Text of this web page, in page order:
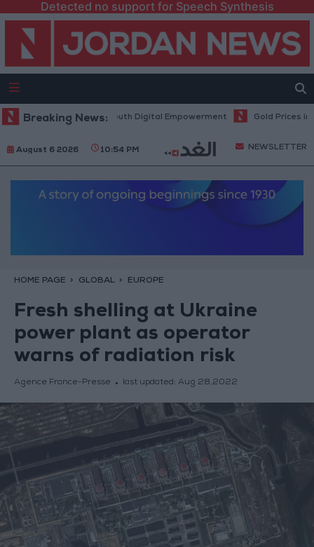
Detected no support for Speech Synthesis
Breaking News:
to Advance Youth Digital Empowerment Gold Prices in Jordan
August 6 2026 10:54 PM NEWSLETTER
HOME PAGE GLOBAL EUROPE
Fresh shelling at Ukraine
power plant as operator
warns of radiation risk
Agence France-Presse last updated: Aug 28,2022